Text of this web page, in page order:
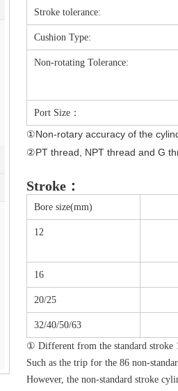
Stroke tolerance:
Cushion Type:
Non-rotating Tolerance:
Port Size：
①Non-rotary accuracy of the
②PT thread, NPT thread and G
Stroke：
Bore size(mm)
12
16
20/25
32/40/50/63
① Different from the standard stroke
Such as the trip for the 86 non-
However, the non-standard stroke